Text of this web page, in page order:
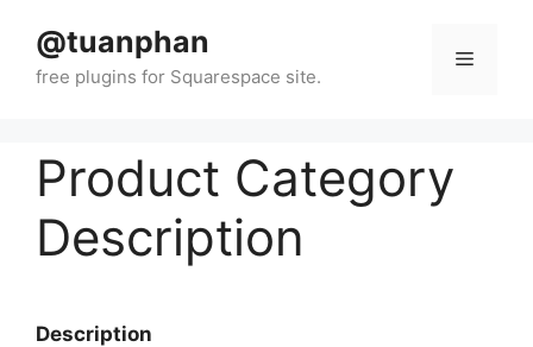
content
@tuanphan Menu
Product Category
Description
Description